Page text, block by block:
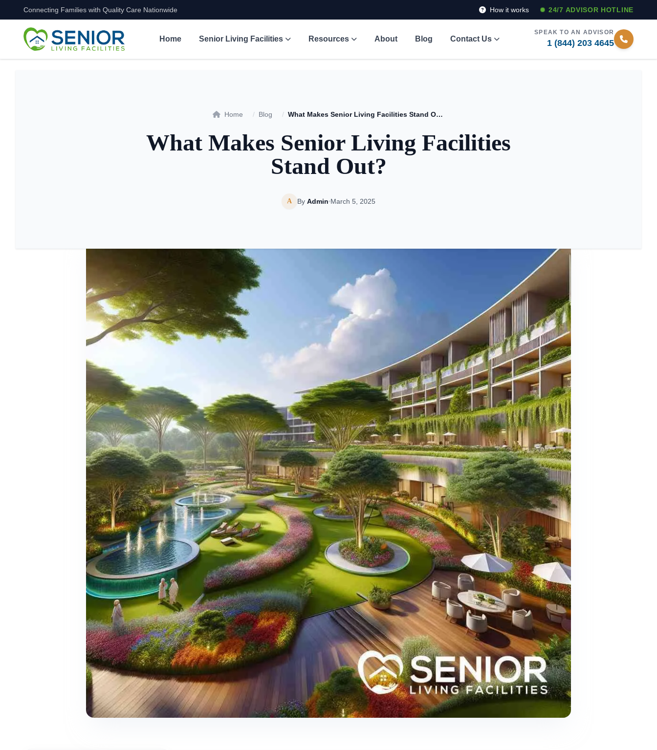
Skip to content
Connecting Families with Quality Care Nationwide How it works 24/7 ADVISOR HOTLINE
Home Senior Living Facilities Resources About Blog Contact Us
SPEAK TO AN ADVISOR
1 (844) 203 4645
Home / Blog / What Makes Senior Living Facilities Stand Out?
What Makes Senior Living Facilities
Stand Out?
A By Admin March 5, 2025